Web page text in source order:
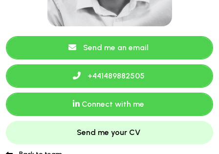
Send me an email
+441489882505
Connect with me
Send me your CV